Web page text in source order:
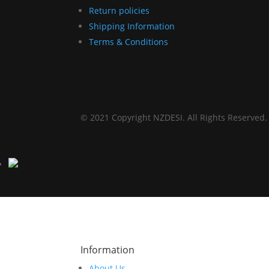
Return policies
Shipping Information
Terms & Conditions
© 2021 Copyright NZDESI. All Rights Reserved.
Information